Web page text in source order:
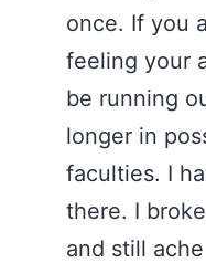
once. If you
feeling your
be running
longer in
faculties. I
there. I
and still